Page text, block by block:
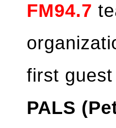
FM94.7
first
PALS